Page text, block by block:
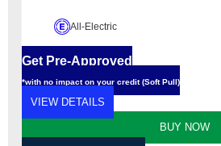
All-Electric
Get Pre-Approved
*with no impact on your credit (Soft Pull)
VIEW DETAILS
BUY NOW